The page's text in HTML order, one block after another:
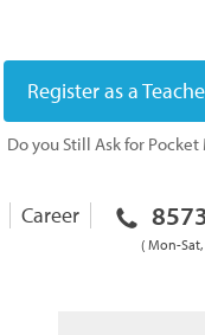
Register as a
Do you Still Ask for Pocket
Career
( Mon-